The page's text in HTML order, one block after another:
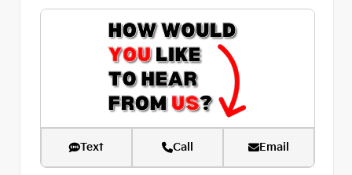
Text Call Email